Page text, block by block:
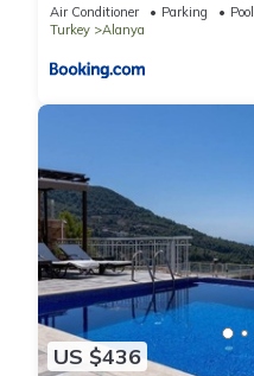
Air Conditioner Parking
Pool
Turkey
Alanya
US $436